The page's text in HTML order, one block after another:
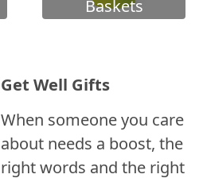
Baskets
Get Well Gifts
When someone you care
about needs a boost, the
right words and the right